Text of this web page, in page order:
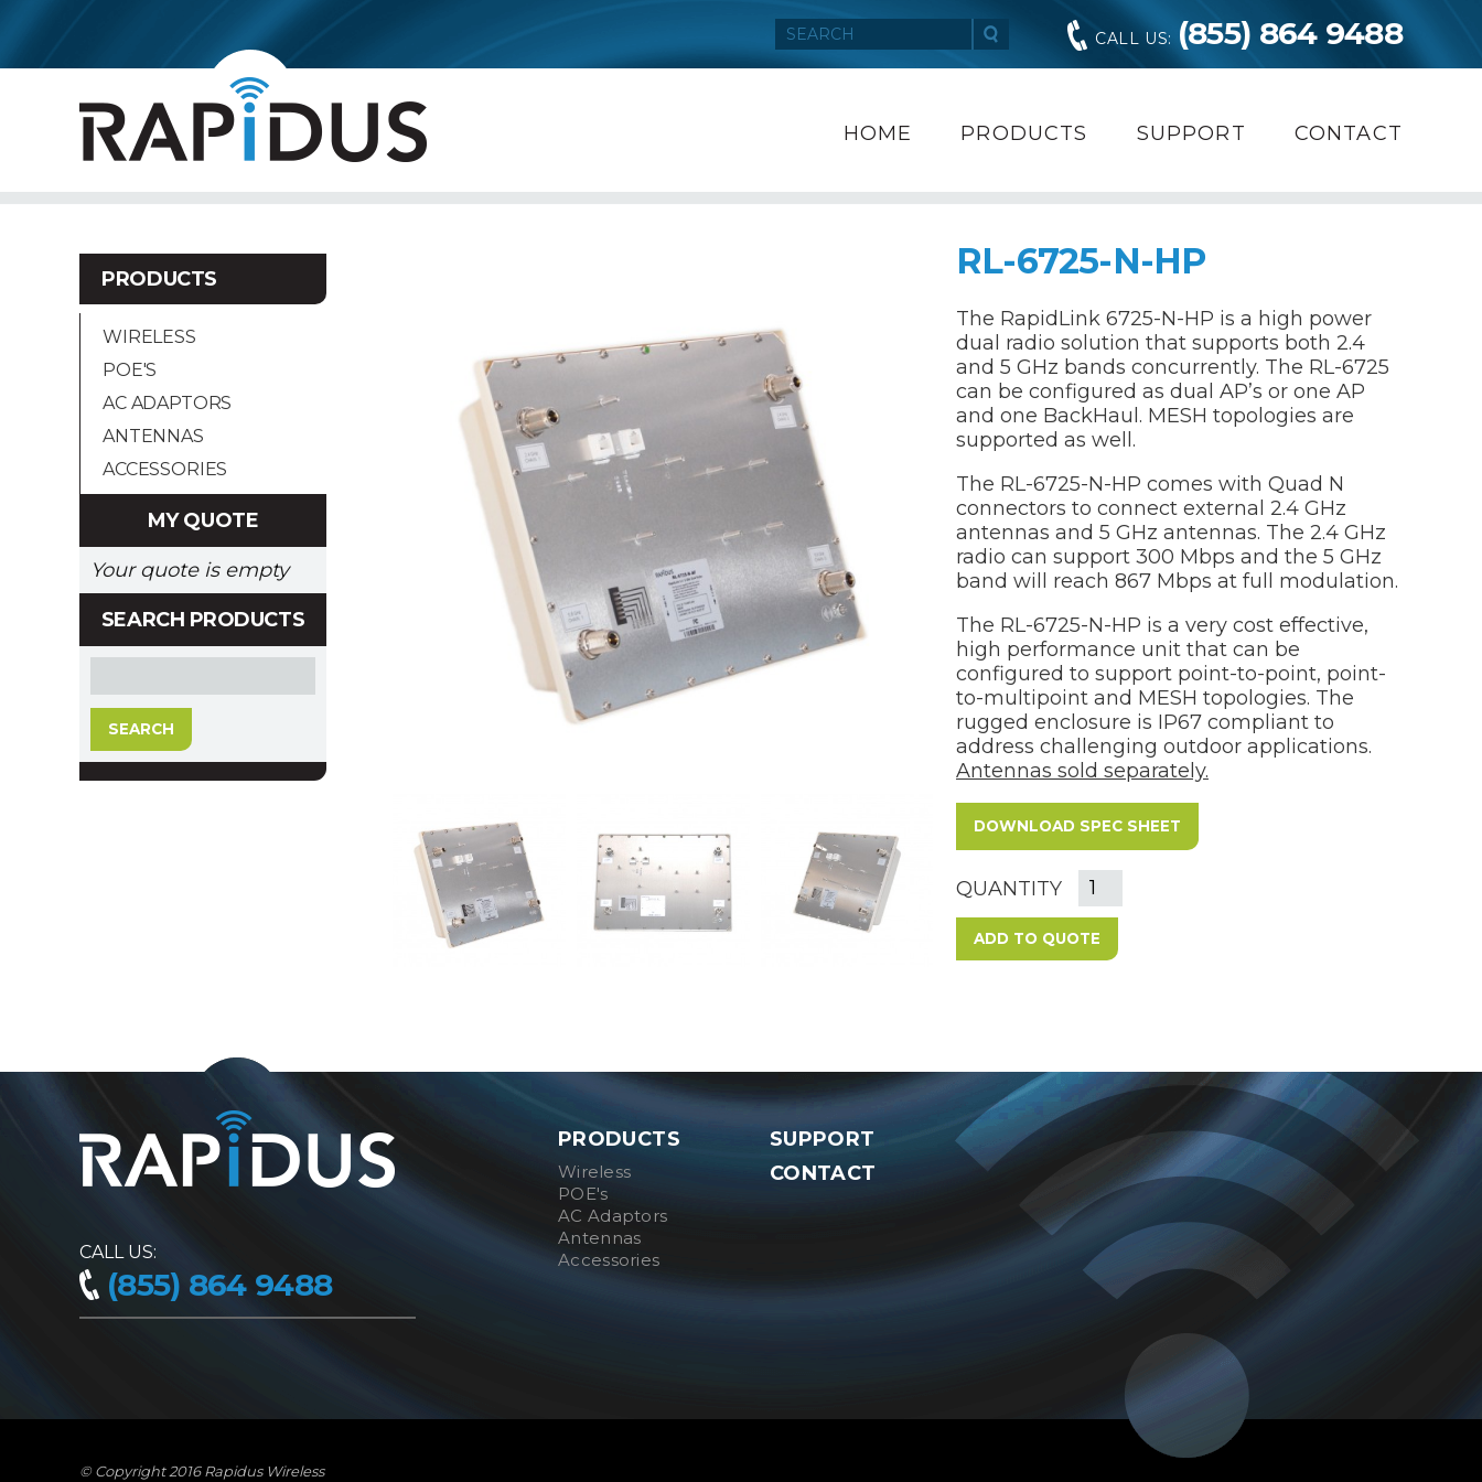
CALL US: (855) 864 9488
HOME PRODUCTS SUPPORT CONTACT
RL-6725-N-HP
The RapidLink 6725-N-HP is a high power
dual radio solution that supports both 2.4
and 5 GHz bands concurrently. The RL-6725
can be configured as dual AP’s or one AP
and one BackHaul. MESH topologies are
supported as well.
The RL-6725-N-HP comes with Quad N
connectors to connect external 2.4 GHz
antennas and 5 GHz antennas. The 2.4 GHz
radio can support 300 Mbps and the 5 GHz
band will reach 867 Mbps at full modulation.
The RL-6725-N-HP is a very cost effective,
high performance unit that can be
configured to support point-to-point, point-
to-multipoint and MESH topologies. The
rugged enclosure is IP67 compliant to
address challenging outdoor applications.
Antennas sold separately.
DOWNLOAD SPEC SHEET
QUANTITY
ADD TO QUOTE
PRODUCTS
WIRELESS
POE'S
AC ADAPTORS
ANTENNAS
ACCESSORIES
MY QUOTE
Your quote is empty
SEARCH PRODUCTS
SEARCH
CALL US:
(855) 864 9488
PRODUCTS
Wireless
POE's
AC Adaptors
Antennas
Accessories
SUPPORT
CONTACT
© Copyright 2016 Rapidus Wireless